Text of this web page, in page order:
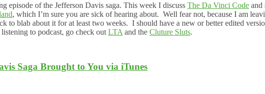
episode of the Jefferson Davis saga. This week I discuss The Da Vinci Code and
, which I’m sure you are sick of hearing about. Well fear not, because I am
to blab about it for at least two weeks. I should have a new or better edited
to podcast, go check out LTA and the Cluture Sluts.
Saga Brought to You via iTunes